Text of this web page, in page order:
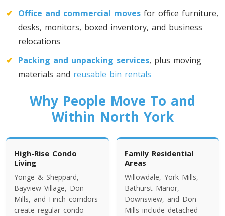
Alabama To Toronto
Toronto To Arizona
Arkansas To Toronto
Toronto To Colorado
Colorado To Toronto
✔ Office and commercial moves for office furniture,
desks, monitors, boxed inventory, and business
relocations
✔ Packing and unpacking services, plus moving
materials and reusable bin rentals
Why People Move To and
Within North York
High-Rise Condo
Living
Yonge & Sheppard,
Bayview Village, Don
Mills, and Finch corridors
create regular condo
Family Residential
Areas
Willowdale, York Mills,
Bathurst Manor,
Downsview, and Don
Mills include detached